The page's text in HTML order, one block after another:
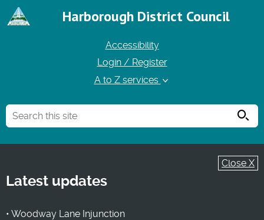
Harborough District Council
Accessibility
Login / Register
A to Z services
Close X
Latest updates
• Woodway Lane Injunction